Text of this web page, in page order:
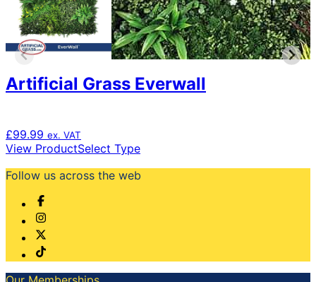
Artificial Grass Everwall
£99.99 ex. VAT
View ProductSelect TypeThis
has
be
chosen
Follow us across the web